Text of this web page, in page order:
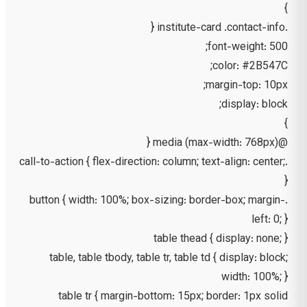
}
.institute-card .contact-info {
font-weight: 500;
color: #2B547C;
margin-top: 10px;
display: block;
}
@media (max-width: 768px) {
.call-to-action { flex-direction: column; text-align: center;
}
.button { width: 100%; box-sizing: border-box; margin-
left: 0; }
table thead { display: none; }
table, table tbody, table tr, table td { display: block;
width: 100%; }
table tr { margin-bottom: 15px; border: 1px solid